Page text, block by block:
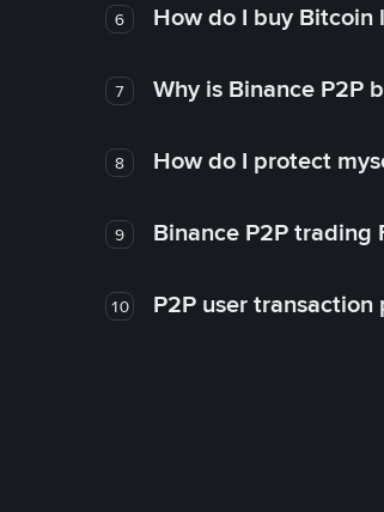
6 How do I buy Bitcoin
7 Why is Binance P2P
8 How do I protect
9 Binance P2P trading
10 P2P user transaction